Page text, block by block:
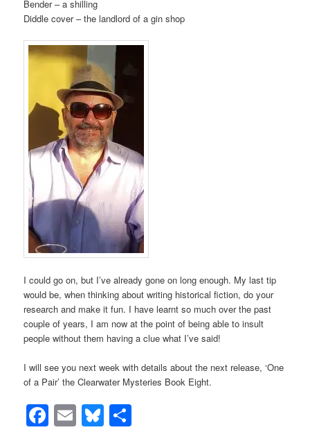
Bender – a shilling
Diddle cover – the landlord of a gin shop
I could go on, but I’ve already gone on long enough. My last tip
would be, when thinking about writing historical fiction, do your
research and make it fun. I have learnt so much over the past
couple of years, I am now at the point of being able to insult
people without them having a clue what I’ve said!
I will see you next week with details about the next release, ‘One
of a Pair’ the Clearwater Mysteries Book Eight.
Facebook
EmailBluesky